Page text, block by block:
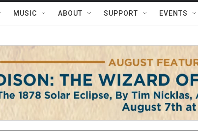
MUSIC ABOUT SUPPORT EVENTS